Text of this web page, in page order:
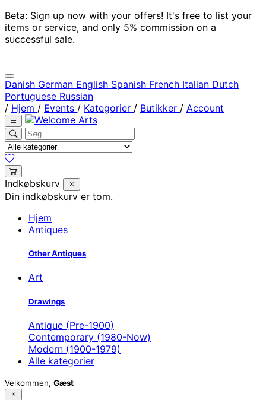
Beta: Sign up now with your offers! It's free to list your
items or service, and only 5% commission on a
successful sale.
Danish German English Spanish French Italian Dutch
Portuguese Russian
/ Hjem / Events / Kategorier / Butikker / Account
Indkøbskurv
Din indkøbskurv er tom.
Hjem
Antiques
Other Antiques
Art
Drawings
Antique (Pre-1900)
Contemporary (1980-Now)
Modern (1900-1979)
Alle kategorier
Velkommen, Gæst